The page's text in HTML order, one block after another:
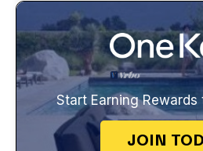
Start Earning Rewards
JOIN